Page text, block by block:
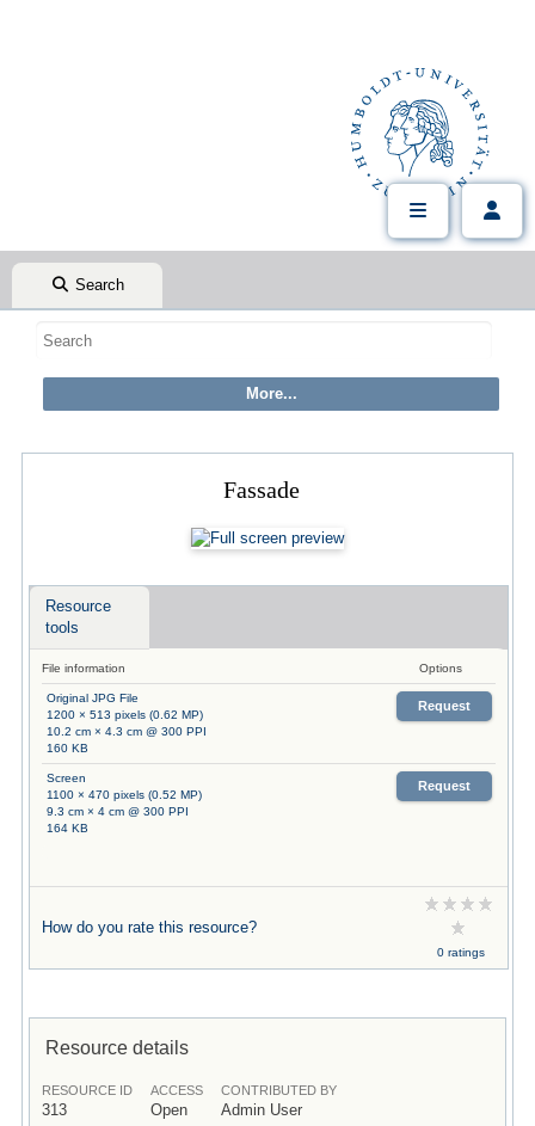
Search
Fassade
Resource
tools
File information Options
Original JPG File
1200 × 513 pixels (0.62 MP)
10.2 cm × 4.3 cm @ 300 PPI
160 KB
Request
Screen
1100 × 470 pixels (0.52 MP)
9.3 cm × 4 cm @ 300 PPI
164 KB
Request
How do you rate this resource?
0 ratings
Resource details
RESOURCE ID
313
ACCESS
Open
CONTRIBUTED BY
Admin User